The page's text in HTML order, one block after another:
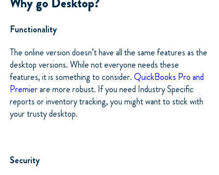
Functionality
The online version doesn’t have all the same features as the
desktop versions. While not everyone needs these
features, it is something to consider.QuickBooks Pro and
Premierare more robust. If you need Industry Specific
reports or inventory tracking, you might want to stick with
your trusty desktop.
Security